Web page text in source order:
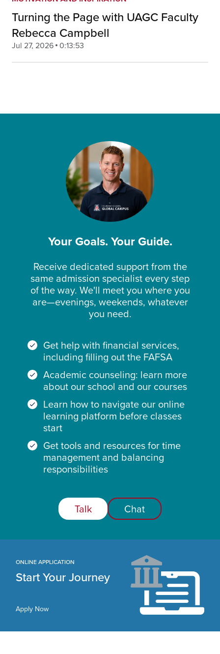
Turning the Page with UAGC Faculty
Rebecca Campbell
Jul 27, 2026 0:13:53
Your Goals. Your Guide.
Receive dedicated support from the
same admission specialist every step
of the way. We'll meet you where you
are—evenings, weekends, whatever
you need.
Get help with financial services,
including filling out the FAFSA
Academic counseling: learn more
about our school and our courses
Learn how to navigate our online
learning platform before classes
start
Get tools and resources for time
management and balancing
responsibilities
Talk Chat
ONLINE APPLICATION
Start Your Journey
Apply Now